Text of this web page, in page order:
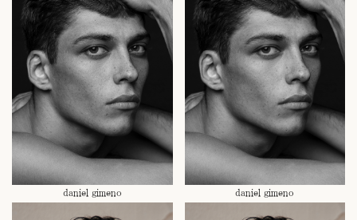
daniel gimeno daniel gimeno